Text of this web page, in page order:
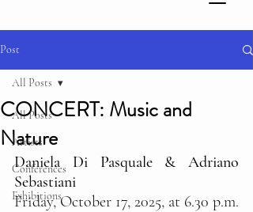
Post
All Posts
Artists
Conferences
Exhibitions
All Posts
CONCERT: Music and
Nature
Daniela Di Pasquale & Adriano
Sebastiani
Friday, October 17, 2025, at 6.30 p.m.